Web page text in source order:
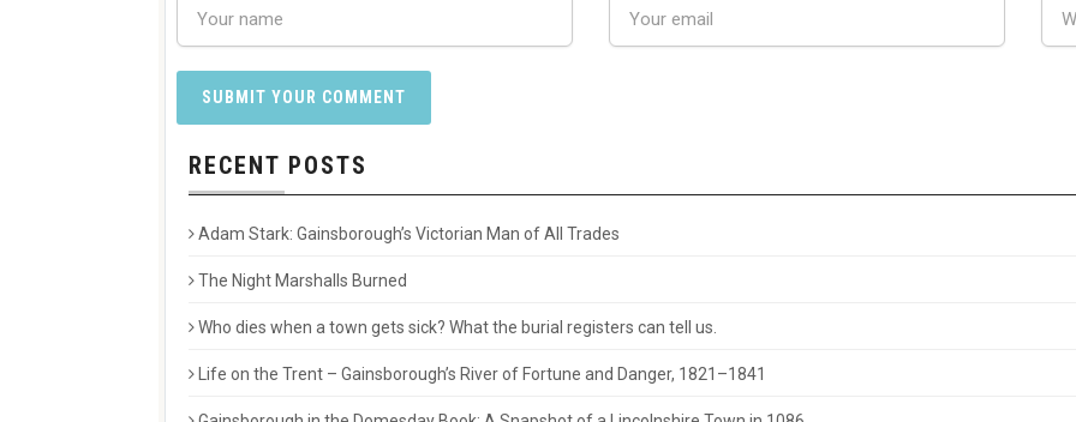
RECENT POSTS
Adam Stark: Gainsborough’s Victorian Man of All Trades
The Night Marshalls Burned
Who dies when a town gets sick? What the burial registers can tell us.
Life on the Trent – Gainsborough’s River of Fortune and Danger, 1821–1841